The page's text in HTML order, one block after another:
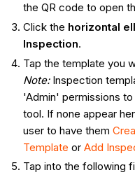
the QR code to open
Click the horizontal
Inspection.
Tap the template you
Note: Inspection
'Admin' permissions
tool. If none appear
user to have them
Template or Add
Tap into the following